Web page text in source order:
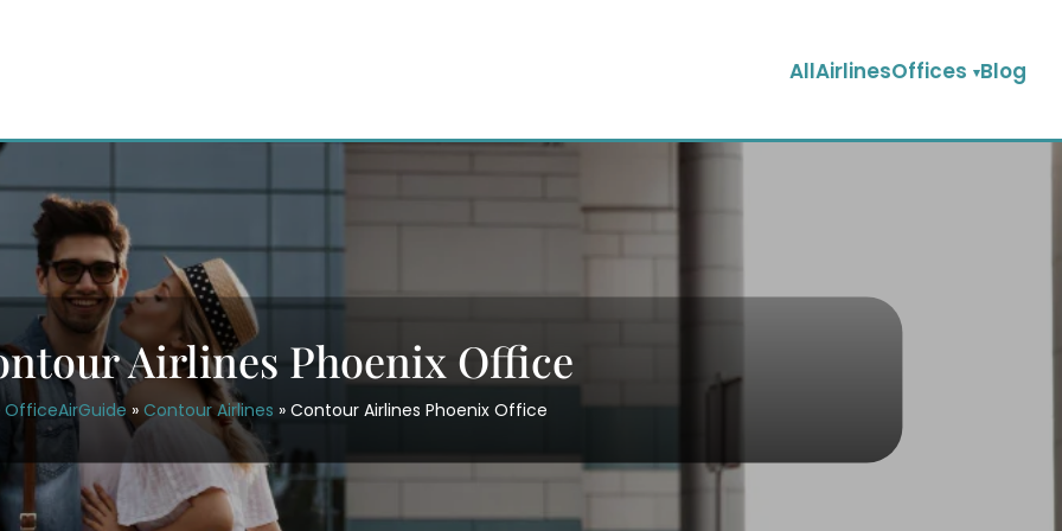
AllAirlinesOffices Blog
Airlines Phoenix Office
OfficeAirGuide» Contour Airlines » Contour Airlines Phoenix Office